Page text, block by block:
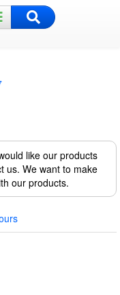
like our products
us. We want to make
our products.